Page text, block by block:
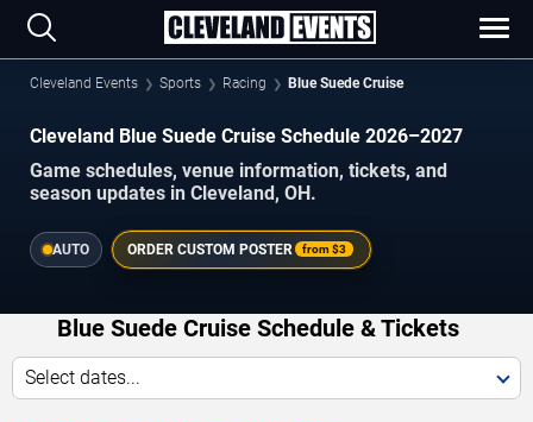
Cleveland Events Sports Racing Blue Suede Cruise
Cleveland Blue Suede Cruise Schedule 2026–2027
Game schedules, venue information, tickets, and
season updates in Cleveland, OH.
AUTO ORDER CUSTOM POSTER from$3
Blue Suede Cruise Schedule & Tickets
Select dates...